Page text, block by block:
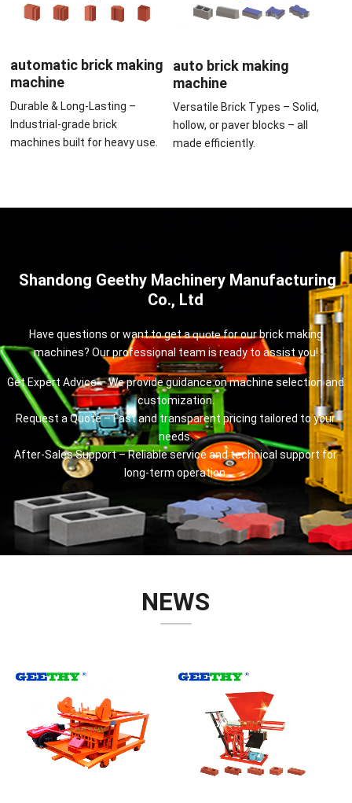
automatic brick making
machine
Durable & Long-Lasting –
Industrial-grade brick
machines built for heavy use.
auto brick making
machine
Versatile Brick Types – Solid,
hollow, or paver blocks – all
made efficiently.
Shandong Geethy Machinery Manufacturing
Co., Ltd
Have questions or want to get aquotefor our brick making
machines? Our professional team is ready to assist you!
Get Expert Advice – We provide guidance on machine selection and
customization.
Request a Quote – Fast and transparent pricing tailored to your
needs.
After-Sales Support – Reliable service and technical support for
long-term operation.
NEWS